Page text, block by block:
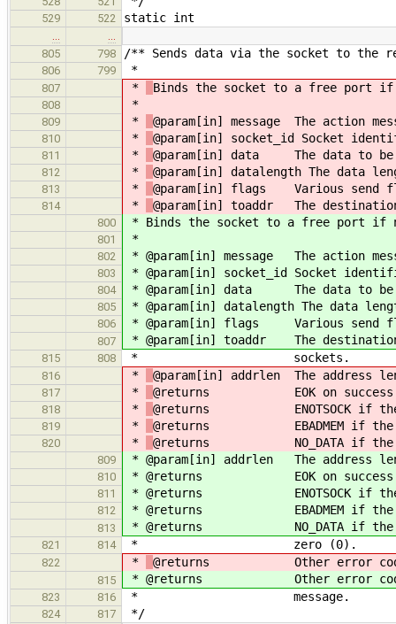
529 522 static int
805
798 /** Sends data via the socket to the
806 799 *
807 * Binds the socket to a free port if
808 *
809 * @param[in] message The action
810 * @param[in] socket_id Socket
811 * @param[in] data The data to
812 * @param[in] datalength The data
813 * @param[in] flags Various send
814 * @param[in] toaddr The
800 * Binds the socket to a free port if
801 *
802 * @param[in] message The action
803 * @param[in] socket_id Socket
804 * @param[in] data The data to
805 * @param[in] datalength The data
806 * @param[in] flags Various send
807 * @param[in] toaddr The destination
815 808 * sockets.
816 * @param[in] addrlen The address
817 * @returns EOK on
818 * @returns ENOTSOCK if the
819 * @returns EBADMEM if the
820 * @returns NO_DATA if the
809 * @param[in] addrlen The address
810 * @returns EOK on
811 * @returns ENOTSOCK if the
812 * @returns EBADMEM if the
813 * @returns NO_DATA if the
821 814 * zero (0).
822 * @returns Other error codes as
815 * @returns Other error codes as
823 816 * message.
824 817 */